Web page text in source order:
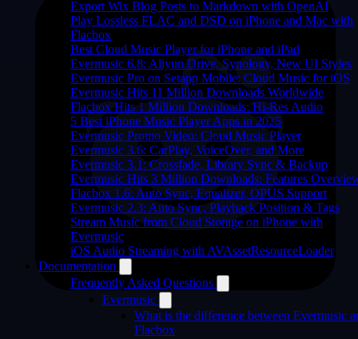
Export Wix Blog Posts to Markdown with OpenAI
Play Lossless FLAC and DSD on iPhone and Mac with
Flacbox
Best Cloud Music Player for iPhone and iPad
Evermusic 6.8: Aliyun Drive, Synology, New UI Styles
Evermusic Pro on Setapp Mobile: Cloud Music for iOS
Evermusic Hits 11 Million Downloads Worldwide
Flacbox Hits 1 Million Downloads: Hi-Res Audio
5 Best iPhone Music Player Apps in 2025
Evermusic Promo Video: Cloud Music Player
Evermusic 3.6: CarPlay, VoiceOver, and More
Evermusic 3.1: Crossfade, Library Sync & Backup
Evermusic Hits 3 Million Downloads: Features
Flacbox 1.6: Auto Sync, Equalizer, OPUS Support
Evermusic 2.3: Auto Sync, Playback Position & Tags
Stream Music from Cloud Storage on iPhone with
Evermusic
iOS Audio Streaming with AVAssetResourceLoader
Documentation
Frequently Asked Questions
Evermusic
What is the difference between Evermusic
Flacbox